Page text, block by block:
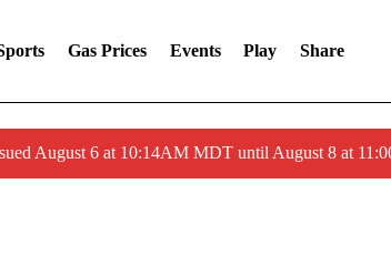
Gas Prices Events Play Share
August 6 at 10:14AM MDT until August 8 at